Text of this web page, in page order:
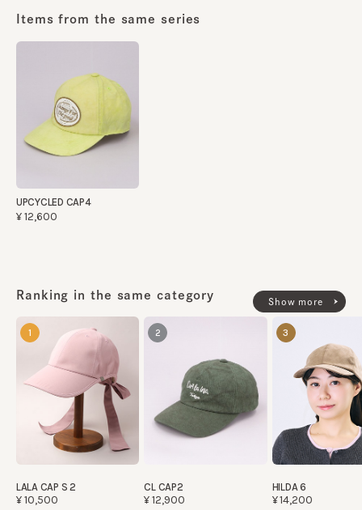
Items from the same series
UPCYCLED CAP4
¥12,600
Ranking in the same category
Show more
1
LALA CAP S 2
¥10,500
2
CL CAP2
¥12,900
3
HILDA 6
¥14,200